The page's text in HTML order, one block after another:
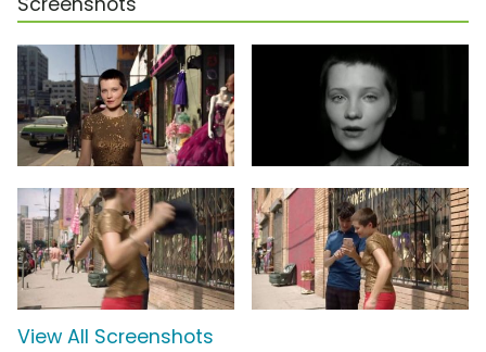
View All Screenshots